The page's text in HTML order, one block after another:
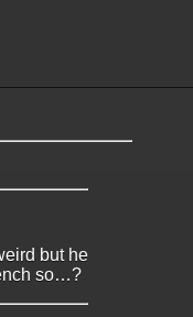
but he
so…?